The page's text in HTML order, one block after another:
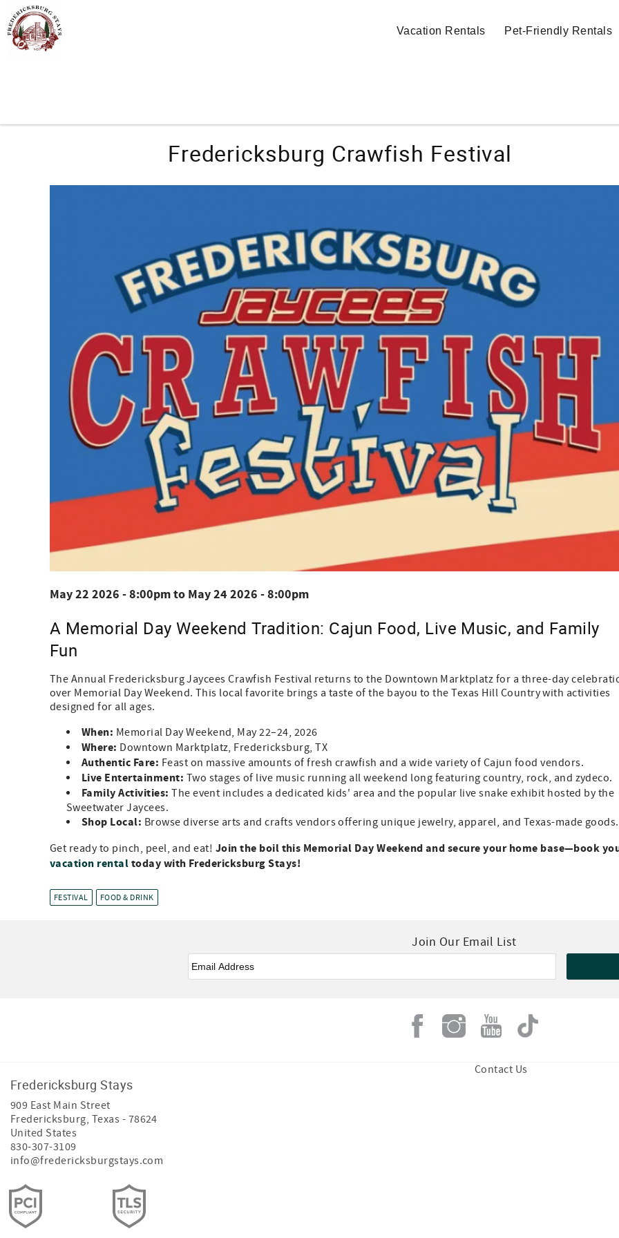
Skip to main content
Vacation Rentals Pet-Friendly Rentals
Fredericksburg Crawfish Festival
May 22 2026 - 8:00pmto May 24 2026 - 8:00pm
A Memorial Day Weekend Tradition: Cajun Food, Live Music, and Family
Fun
The Annual Fredericksburg Jaycees Crawfish Festival returns to the Downtown Marktplatz for a three-day
over Memorial Day Weekend. This local favorite brings a taste of the bayou to the Texas Hill Country with activities
designed for all ages.
When: Memorial Day Weekend, May 22–24, 2026
Where: Downtown Marktplatz, Fredericksburg, TX
Authentic Fare: Feast on massive amounts of fresh crawfish and a wide variety of Cajun food vendors.
Live Entertainment: Two stages of live music running all weekend long featuring country, rock, and zydeco.
Family Activities: The event includes a dedicated kids' area and the popular live snake exhibit hosted by the
Sweetwater Jaycees.
Shop Local: Browse diverse arts and crafts vendors offering unique jewelry, apparel, and Texas-made goods.
Get ready to pinch, peel, and eat! Join the boil this Memorial Day Weekend and secure your home base—book
vacation rentaltoday with Fredericksburg Stays!
FESTIVAL FOOD & DRINK
Join Our Email List
Email
Fredericksburg Stays
909 East Main Street
Fredericksburg, Texas - 78624
United States
830-307-3109
info@fredericksburgstays.com
Contact Us